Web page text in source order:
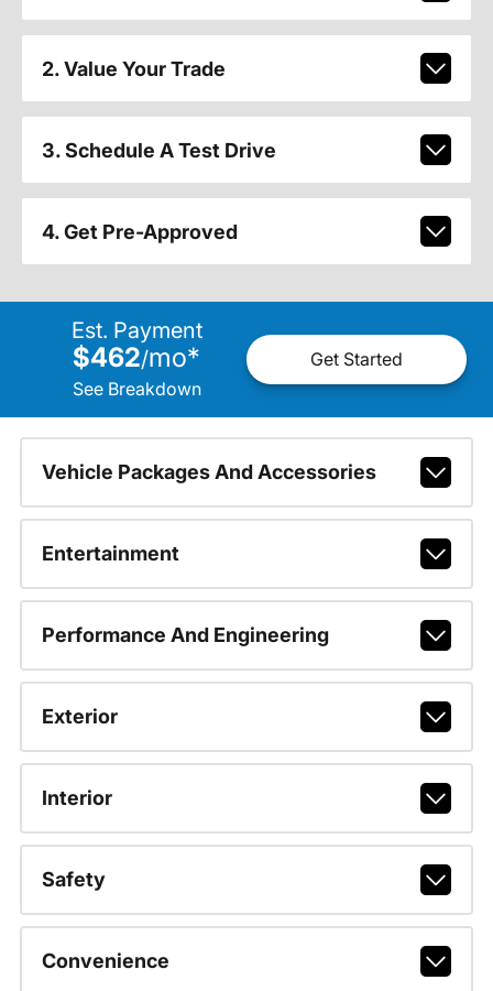
2. Value Your Trade
3. Schedule A Test Drive
4. Get Pre-Approved
Est. Payment
$462/mo*
See Breakdown
Get Started
Vehicle Packages And Accessories
Entertainment
Performance And Engineering
Exterior
Interior
Safety
Convenience